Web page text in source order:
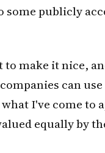
publicly
make it nice,
can
I've come to
equally by